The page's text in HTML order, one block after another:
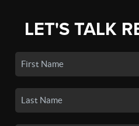
LET'S TALK